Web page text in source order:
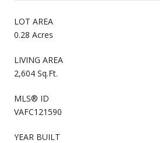
LOT AREA
0.28 Acres
LIVING AREA
2,604 Sq.Ft.
MLS® ID
VAFC121590
YEAR BUILT